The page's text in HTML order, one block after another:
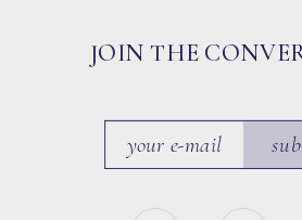
JOIN THE